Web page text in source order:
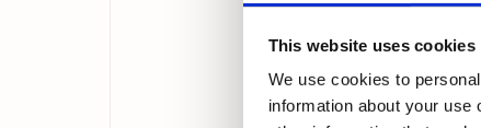
This website uses cookies
We use cookies to
information about your